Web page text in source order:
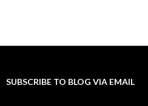
SUBSCRIBE TO BLOG VIA EMAIL